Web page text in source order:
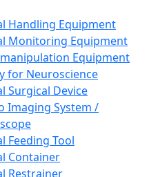
Handling Equipment
Monitoring Equipment
Equipment
for Neuroscience
Surgical Device
Imaging System /
Feeding Tool
Container
Restrainer